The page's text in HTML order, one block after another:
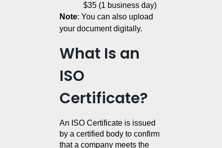
$35 (1 business day)
Note: You can also upload
your document digitally.
What Is an
ISO
Certificate?
An ISO Certificate is issued
by a certified body to confirm
that a company meets the